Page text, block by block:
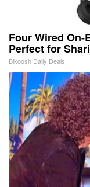
Four Wired On-
Perfect for
Bikoosh Daily Deals